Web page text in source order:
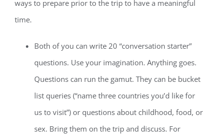
ways to prepare prior to the trip to have a meaningful
time.
Both of you can write 20 “conversation starter”
questions. Use your imagination. Anything goes.
Questions can run the gamut. They can be bucket
list queries (“name three countries you’d like for
us to visit”) or questions about childhood, food, or
sex. Bring them on the trip and discuss. For